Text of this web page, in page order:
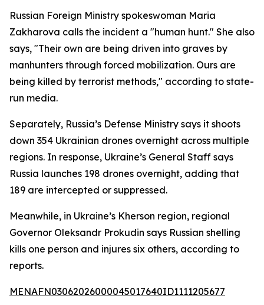
Russian Foreign Ministry spokeswoman Maria
Zakharova calls the incident a "human hunt." She also
says, "Their own are being driven into graves by
manhunters through forced mobilization. Ours are
being killed by terrorist methods," according to state-
run media.
Separately, Russia’s Defense Ministry says it shoots
down 354 Ukrainian drones overnight across multiple
regions. In response, Ukraine’s General Staff says
Russia launches 198 drones overnight, adding that
189 are intercepted or suppressed.
Meanwhile, in Ukraine’s Kherson region, regional
Governor Oleksandr Prokudin says Russian shelling
kills one person and injures six others, according to
reports.
MENAFN03062026000045017640ID1111205677